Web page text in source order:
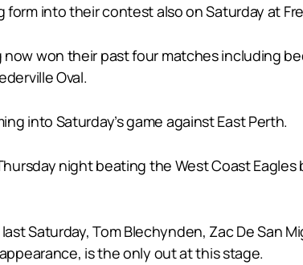
into their contest also on Saturday at
now won their past four matches including
Oval.
into Saturday’s game against East Perth.
night beating the West Coast
Saturday, Tom Blechynden, Zac De San
is the only out at this stage.